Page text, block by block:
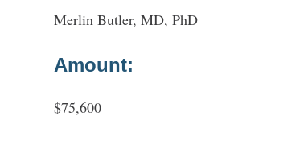
Merlin Butler, MD, PhD
Amount:
$75,600